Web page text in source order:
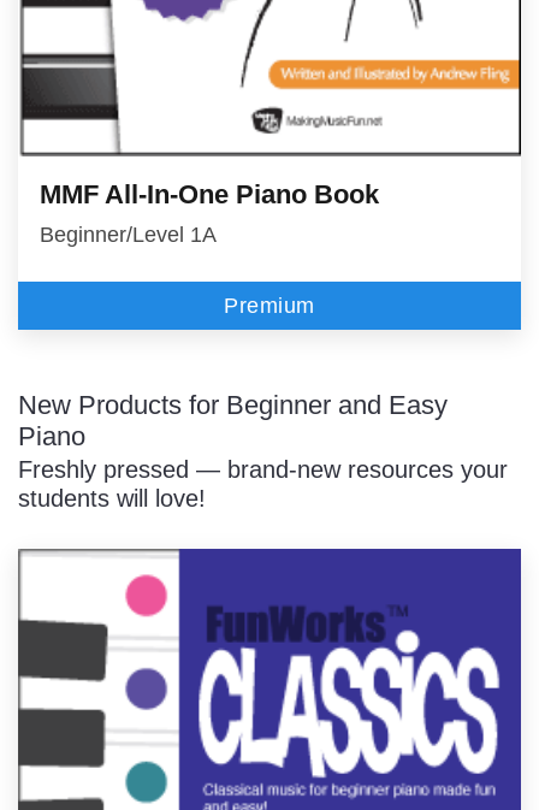
MMF All-In-One Piano Book
Beginner/Level 1A
Premium
New Products for Beginner and Easy
Piano
Freshly pressed — brand-new resources your
students will love!